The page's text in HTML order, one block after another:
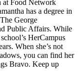
at Food Network
has a degree in
George
Public Affairs. While
HerCampus
When she’s not
you can find her
Bravo. Keep up